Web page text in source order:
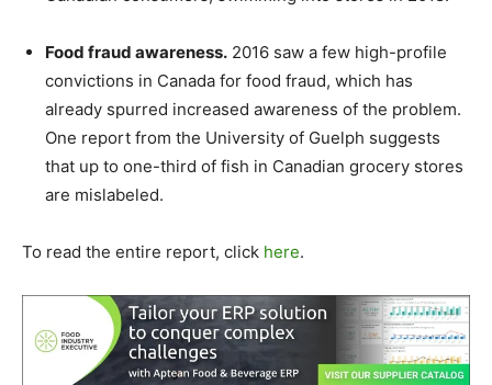
Food fraud awareness. 2016 saw a few high-profile
convictions in Canada for food fraud, which has
already spurred increased awareness of the problem.
One report from the University of Guelph suggests
that up to one-third of fish in Canadian grocery stores
are mislabeled.
To read the entire report, click here.